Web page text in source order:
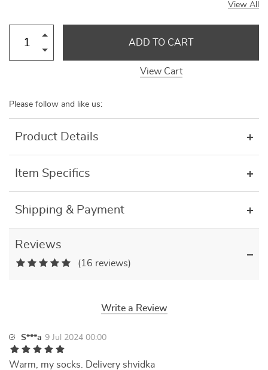
View All
ADD TO CART
View Cart
Please follow and like us:
Product Details
Item Specifics
Shipping & Payment
Reviews
(16 reviews)
Write a Review
S***a 9 Jul 2024 00:00
Warm, my socks. Delivery shvidka